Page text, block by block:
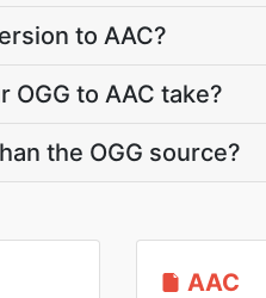
to AAC?
to AAC take?
the OGG source?
AAC